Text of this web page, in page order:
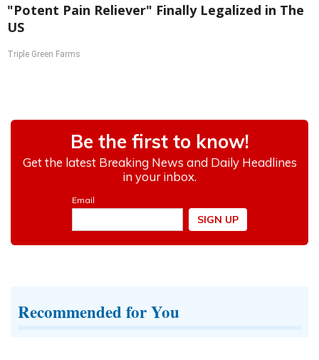
"Potent Pain Reliever" Finally Legalized in The
US
Triple Green Farms
Recommended for You